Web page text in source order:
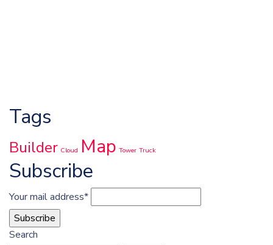
Tags
Builder Cloud Map Tower Truck
Subscribe
Your mail address*
Search